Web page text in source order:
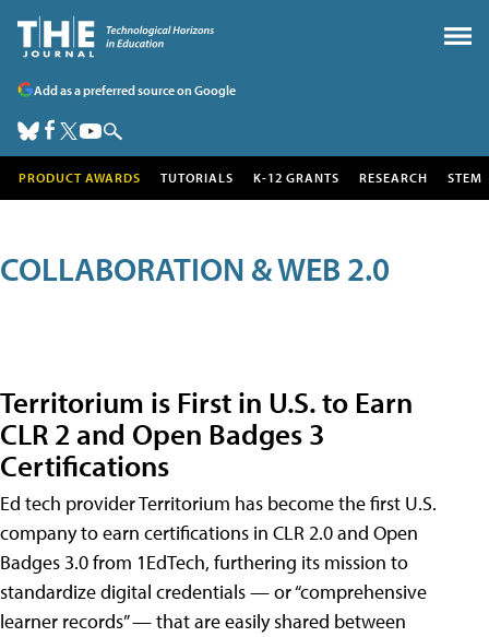
Add as a preferred source on Google
PRODUCT AWARDS TUTORIALS K-12 GRANTS RESEARCH STEM
COLLABORATION & WEB 2.0
Territorium is First in U.S. to Earn
CLR 2 and Open Badges 3
Certifications
Ed tech provider Territorium has become the first U.S.
company to earn certifications in CLR 2.0 and Open
Badges 3.0 from 1EdTech, furthering its mission to
standardize digital credentials — or “comprehensive
learner records” — that are easily shared between